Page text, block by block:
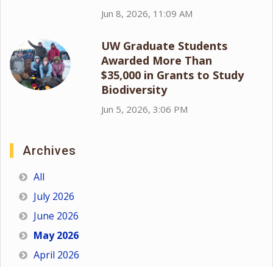
Jun 8, 2026, 11:09 AM
UW Graduate Students
Awarded More Than
$35,000 in Grants to Study
Biodiversity
Jun 5, 2026, 3:06 PM
Archives
All
July 2026
June 2026
May 2026
April 2026